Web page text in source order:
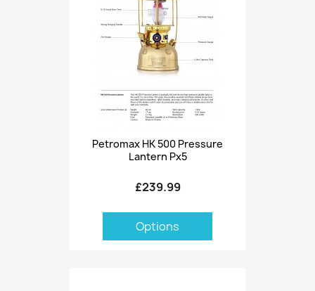
Petromax HK 500 Pressure
Lantern Px5
£239.99
Options